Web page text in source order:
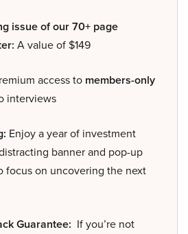
issue of our 70+ page
A value of $149
access to members-only
interviews
Enjoy a year of investment
banner and pop-up
focus on uncovering the next
Guarantee: If you’re not